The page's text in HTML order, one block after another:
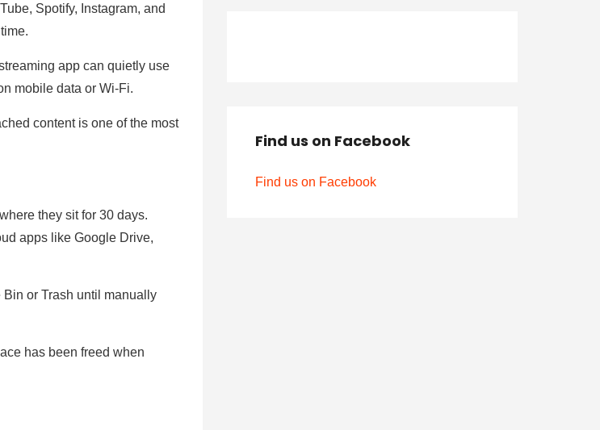
Spotify, Instagram, and
app can quietly use
mobile data or Wi-Fi.
content is one of the most
they sit for 30 days.
apps like Google Drive,
or Trash until manually
has been freed when
Find us on Facebook
Find us on Facebook